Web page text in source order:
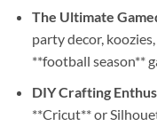
The Ultimate
party decor,
**football season**
DIY Crafting
**Cricut** or